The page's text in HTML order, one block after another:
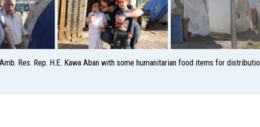
Res. Rep. H.E. Kawa Aban with some humanitarian food items for